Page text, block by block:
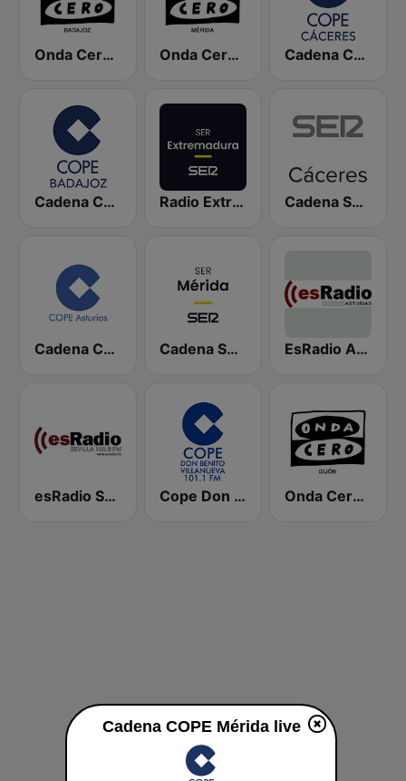
Onda Cero Badajoz Onda Cero Mérida Cadena COPE Cáceres
Cadena COPE Badajoz Radio Extremadura SER Cadena SER Cáceres
Cadena COPE Asturias Cadena SER Mérida EsRadio Asturias
esRadio Sevilla Cope Don Benito Villanueva Onda Cero Gijón
Cadena COPE Mérida live